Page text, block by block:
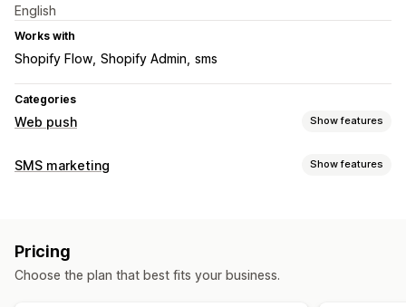
English
Works with
Shopify Flow Shopify Admin sms
Categories
Web push Show features
Notification types
Subscriber management
Auto-notifications
Subscriber list Opt-in
SMS marketing Show features
Personalized messages
Real-time analytics ROI tracking Segmentation
Pricing
Choose the plan that best fits your business.